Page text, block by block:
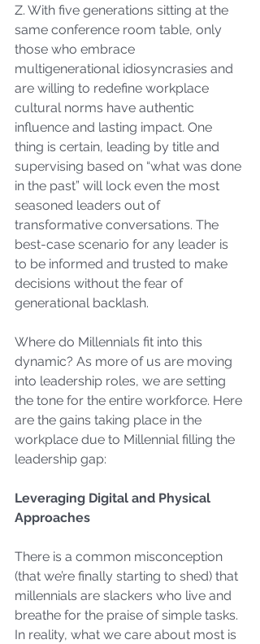
Z. With five generations sitting at the
same conference room table, only
those who embrace
multigenerational idiosyncrasies and
are willing to redefine workplace
cultural norms have authentic
influence and lasting impact. One
thing is certain, leading by title and
supervising based on “what was done
in the past” will lock even the most
seasoned leaders out of
transformative conversations. The
best-case scenario for any leader is
to be informed and trusted to make
decisions without the fear of
generational backlash.
Where do Millennials fit into this
dynamic? As more of us are moving
into leadership roles, we are setting
the tone for the entire workforce. Here
are the gains taking place in the
workplace due to Millennial filling the
leadership gap:
Leveraging Digital and Physical
Approaches
There is a common misconception
(that we’re finally starting to shed) that
millennials are slackers who live and
breathe for the praise of simple tasks.
In reality, what we care about most is